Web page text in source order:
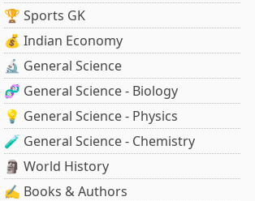
🏆 Sports GK
💰 Indian Economy
🔬 General Science
🧬 General Science - Biology
💡 General Science - Physics
🧪 General Science - Chemistry
🗿 World History
✍️ Books & Authors